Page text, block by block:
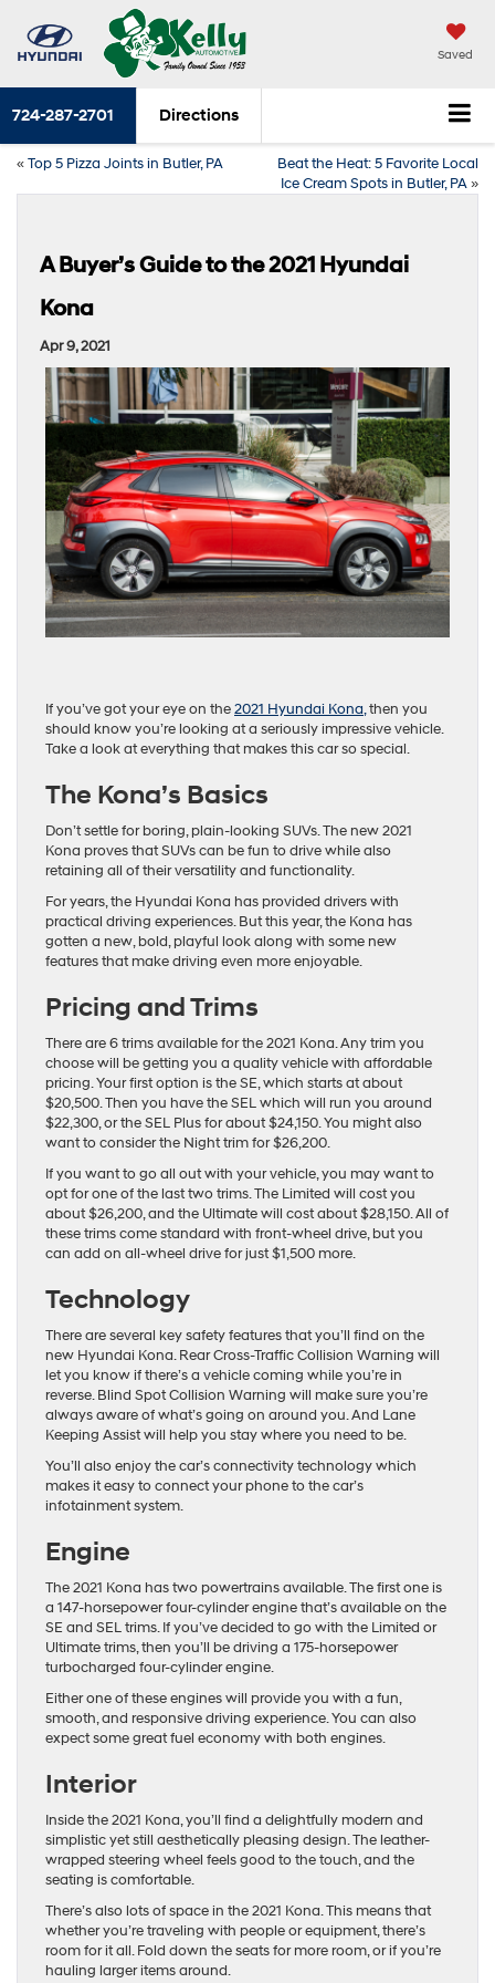
Saved
724-287-2701 Directions
«Top 5 Pizza Joints in Butler, PA
Beat the Heat: 5 Favorite Local
Ice Cream Spots in Butler, PA»
A Buyer’s Guide to the 2021 Hyundai
Kona
Apr 9, 2021
If you’ve got your eye on the2021 Hyundai Kona,then you
should know you’re looking at a seriously impressive vehicle.
Take a look at everything that makes this car so special.
The Kona’s Basics
Don’t settle for boring, plain-looking SUVs. The new 2021
Kona proves that SUVs can be fun to drive while also
retaining all of their versatility and functionality.
For years, the Hyundai Kona has provided drivers with
practical driving experiences. But this year, the Kona has
gotten a new, bold, playful look along with some new
features that make driving even more enjoyable.
Pricing and Trims
There are 6 trims available for the 2021 Kona. Any trim you
choose will be getting you a quality vehicle with affordable
pricing. Your first option is the SE, which starts at about
$20,500. Then you have the SEL which will run you around
$22,300, or the SEL Plus for about $24,150. You might also
want to consider the Night trim for $26,200.
If you want to go all out with your vehicle, you may want to
opt for one of the last two trims. The Limited will cost you
about $26,200, and the Ultimate will cost about $28,150. All of
these trims come standard with front-wheel drive, but you
can add on all-wheel drive for just $1,500 more.
Technology
There are several key safety features that you’ll find on the
new Hyundai Kona. Rear Cross-Traffic Collision Warning will
let you know if there’s a vehicle coming while you’re in
reverse. Blind Spot Collision Warning will make sure you’re
always aware of what’s going on around you. And Lane
Keeping Assist will help you stay where you need to be.
You’ll also enjoy the car’s connectivity technology which
makes it easy to connect your phone to the car’s
infotainment system.
Engine
The 2021 Kona has two powertrains available. The first one is
a 147-horsepower four-cylinder engine that’s available on the
SE and SEL trims. If you’ve decided to go with the Limited or
Ultimate trims, then you’ll be driving a 175-horsepower
turbocharged four-cylinder engine.
Either one of these engines will provide you with a fun,
smooth, and responsive driving experience. You can also
expect some great fuel economy with both engines.
Interior
Inside the 2021 Kona, you’ll find a delightfully modern and
simplistic yet still aesthetically pleasing design. The leather-
wrapped steering wheel feels good to the touch, and the
seating is comfortable.
There’s also lots of space in the 2021 Kona. This means that
whether you’re traveling with people or equipment, there’s
room for it all. Fold down the seats for more room, or if you’re
hauling larger items around.